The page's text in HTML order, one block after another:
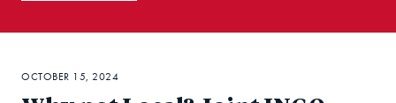
OCTOBER 15, 2024